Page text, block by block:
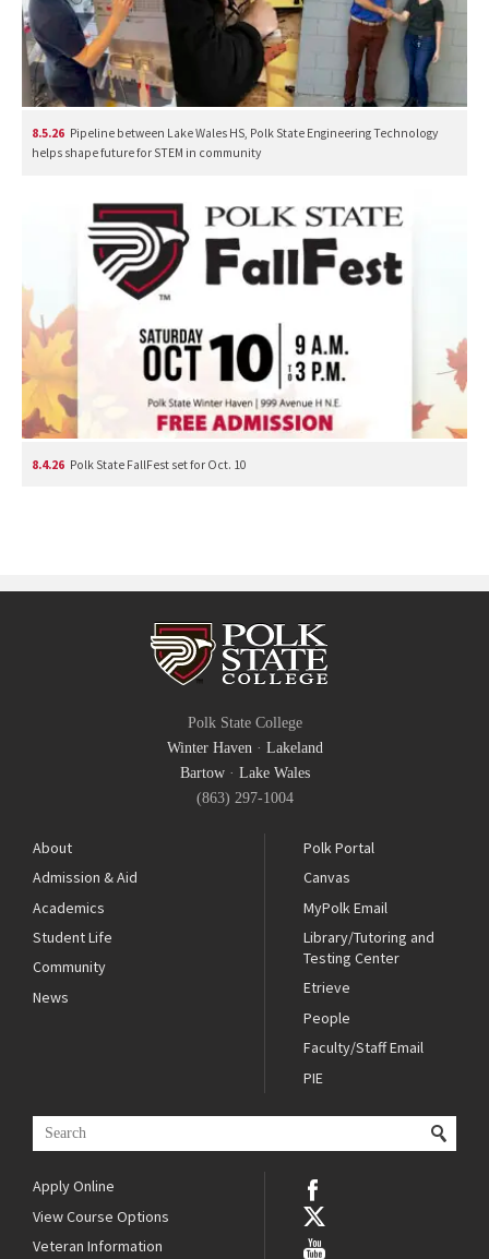
8.5.26 Pipeline between Lake Wales HS, Polk State Engineering Technology
helps shape future for STEM in community
8.4.26 Polk State FallFest set for Oct. 10
Polk State College
Winter Haven · Lakeland
Bartow· Lake Wales
(863) 297-1004
About
Admission & Aid
Academics
Student Life
Community
News
Polk Portal
Canvas
MyPolk Email
Library/Tutoring and
Testing Center
Etrieve
People
Faculty/Staff Email
PIE
Apply Online
View Course Options
Veteran Information